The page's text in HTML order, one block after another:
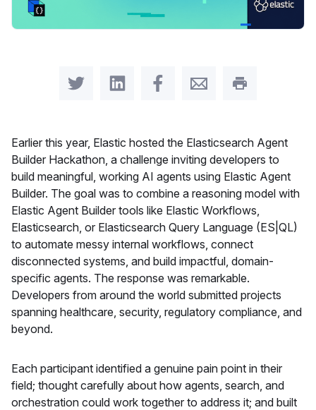
Share on TwitterShare on LinkedIn
Share on Facebook
Share by Email
Print this
Earlier this year, Elastic hosted the Elasticsearch Agent
Builder Hackathon, a challenge inviting developers to
build meaningful, working AI agents using Elastic Agent
Builder. The goal was to combine a reasoning model with
Elastic Agent Builder tools like Elastic Workflows,
Elasticsearch, or Elasticsearch Query Language (ES|QL)
to automate messy internal workflows, connect
disconnected systems, and build impactful, domain-
specific agents. The response was remarkable.
Developers from around the world submitted projects
spanning healthcare, security, regulatory compliance, and
beyond.
Each participant identified a genuine pain point in their
field; thought carefully about how agents, search, and
orchestration could work together to address it; and built